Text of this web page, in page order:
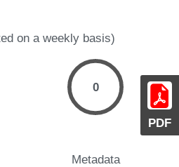
PDF
on a weekly basis)
0
Metadata